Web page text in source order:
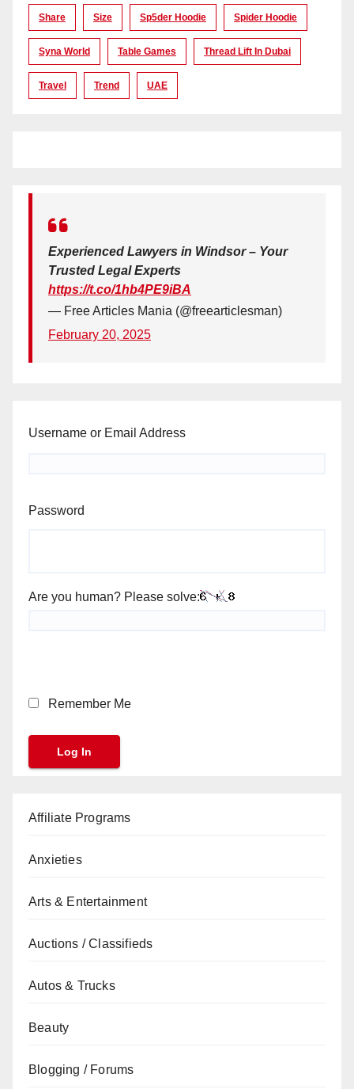
Share Size Sp5der Hoodie Spider Hoodie
Syna World Table Games Thread Lift In Dubai
Travel Trend UAE
Experienced Lawyers in Windsor – Your
Trusted Legal Experts
https://t.co/1hb4PE9iBA
— Free Articles Mania (@freearticlesman)
February 20, 2025
Username or Email Address
Password
Are you human? Please solve:
Remember Me
Affiliate Programs
Anxieties
Arts & Entertainment
Auctions / Classifieds
Autos & Trucks
Beauty
Blogging / Forums